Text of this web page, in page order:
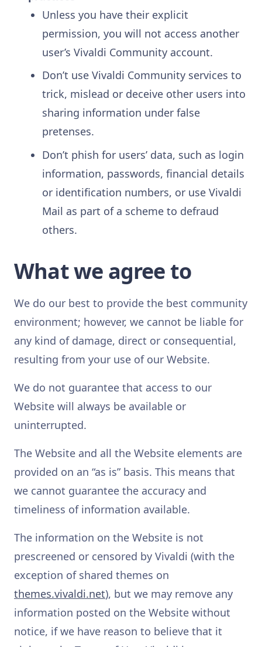
Unless you have their explicit
permission, you will not access another
user’s Vivaldi Community account.
Don’t use Vivaldi Community services to
trick, mislead or deceive other users into
sharing information under false
pretenses.
Don’t phish for users’ data, such as login
information, passwords, financial details
or identification numbers, or use Vivaldi
Mail as part of a scheme to defraud
others.
What we agree to
We do our best to provide the best community
environment; however, we cannot be liable for
any kind of damage, direct or consequential,
resulting from your use of our Website.
We do not guarantee that access to our
Website will always be available or
uninterrupted.
The Website and all the Website elements are
provided on an “as is” basis. This means that
we cannot guarantee the accuracy and
timeliness of information available.
The information on the Website is not
prescreened or censored by Vivaldi (with the
exception of shared themes on
themes.vivaldi.net), but we may remove any
information posted on the Website without
notice, if we have reason to believe that it